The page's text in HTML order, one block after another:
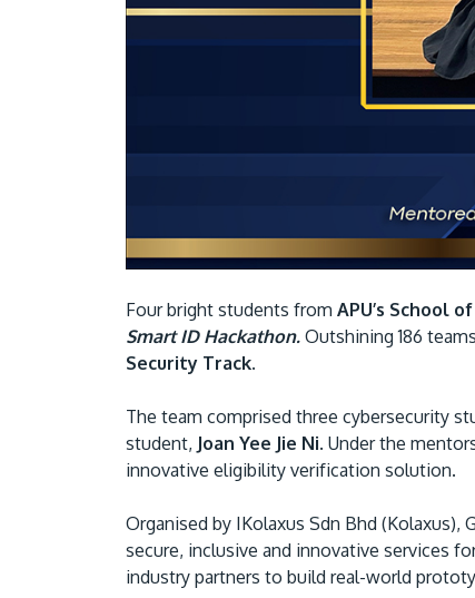
Four bright students from APU’s School
Smart ID Hackathon. Outshining 186
Security Track.
The team comprised three cybersecurity
student, Joan Yee Jie Ni. Under the
innovative eligibility verification solution.
Organised by IKolaxus Sdn Bhd
secure, inclusive and innovative services
industry partners to build real-world